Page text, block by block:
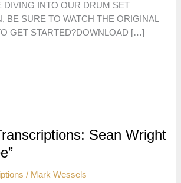
DIVING INTO OUR DRUM SET
BE SURE TO WATCH THE ORIGINAL
GET STARTED?DOWNLOAD […]
Sean Wright
/ Mark Wessels